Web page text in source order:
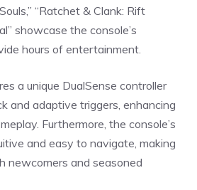
“Ratchet & Clank: Rift
showcase the console’s
hours of entertainment.
a unique DualSense controller
and adaptive triggers, enhancing
Furthermore, the console’s
and easy to navigate, making
newcomers and seasoned